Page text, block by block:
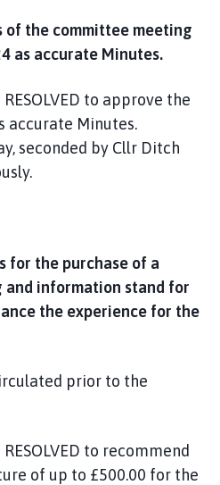
of the committee meeting
as accurate Minutes.
to approve the
accurate Minutes.
seconded by Cllr Ditch
for the purchase of a
and information stand for
the experience for the
prior to the
to recommend
of up to £500.00 for the